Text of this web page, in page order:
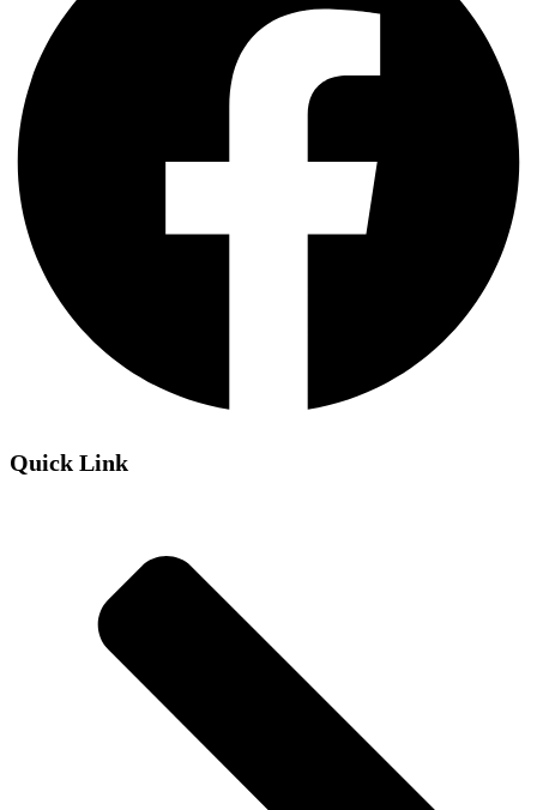
Quick Link